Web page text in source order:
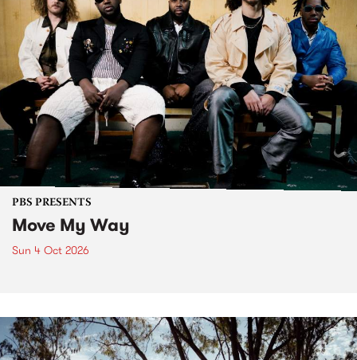
PBS PRESENTS
Move My Way
Sun 4 Oct 2026